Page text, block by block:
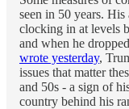
seen in 50 years.
clocking in at levels
and when he
wrote yesterday,
issues that matter
and 50s - a sign of
country behind his